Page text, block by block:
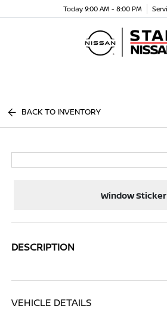
Today 9:00 AM - 8:00 PM
BACK TO INVENTORY
Window Sticker
DESCRIPTION
VEHICLE DETAILS